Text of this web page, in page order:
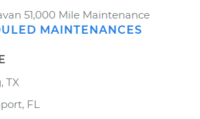
51,000 Mile Maintenance
MAINTENANCES
TX
FL